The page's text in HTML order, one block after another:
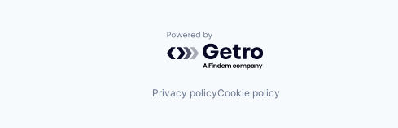
Powered by Getro.com
Privacy policyCookie policy